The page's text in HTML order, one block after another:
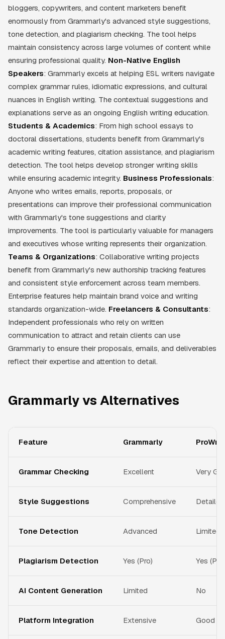
bloggers, copywriters, and content marketers benefit
enormously from Grammarly's advanced style suggestions,
tone detection, and plagiarism checking. The tool helps
maintain consistency across large volumes of content while
ensuring professional quality. Non-Native English
Speakers: Grammarly excels at helping ESL writers navigate
complex grammar rules, idiomatic expressions, and cultural
nuances in English writing. The contextual suggestions and
explanations serve as an ongoing English writing education.
Students & Academics: From high school essays to
doctoral dissertations, students benefit from Grammarly's
academic writing features, citation assistance, and plagiarism
detection. The tool helps develop stronger writing skills
while ensuring academic integrity. Business Professionals:
Anyone who writes emails, reports, proposals, or
presentations can improve their professional communication
with Grammarly's tone suggestions and clarity
improvements. The tool is particularly valuable for managers
and executives whose writing represents their organization.
Teams & Organizations: Collaborative writing projects
benefit from Grammarly's new authorship tracking features
and consistent style enforcement across team members.
Enterprise features help maintain brand voice and writing
standards organization-wide. Freelancers & Consultants:
Independent professionals who rely on written
communication to attract and retain clients can use
Grammarly to ensure their proposals, emails, and deliverables
reflect their expertise and attention to detail.
Grammarly vs Alternatives
Feature Grammarly
Grammar Checking Excellent Very
Style Suggestions Comprehensive Detailed
Tone Detection Advanced Limited
Plagiarism Detection Yes (Pro) Yes
AI Content Generation Limited No
Platform Integration Extensive Good